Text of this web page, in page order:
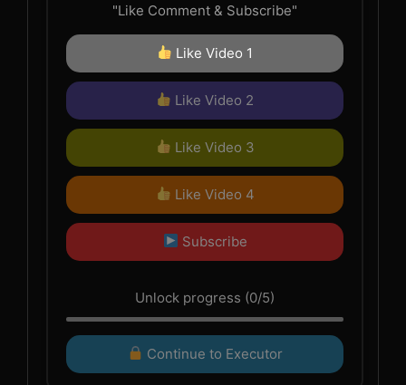
"Like Comment & Subscribe"
Like Video 1
Like Video 2
Like Video 3
Like Video 4
Subscribe
Unlock progress (0/5)
Continue to Executor